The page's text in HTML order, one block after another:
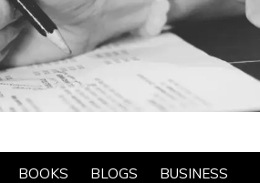
BOOKS BLOGS BUSINESS